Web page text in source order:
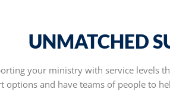
UNMATCHED
your ministry with service levels
options and have teams of people to